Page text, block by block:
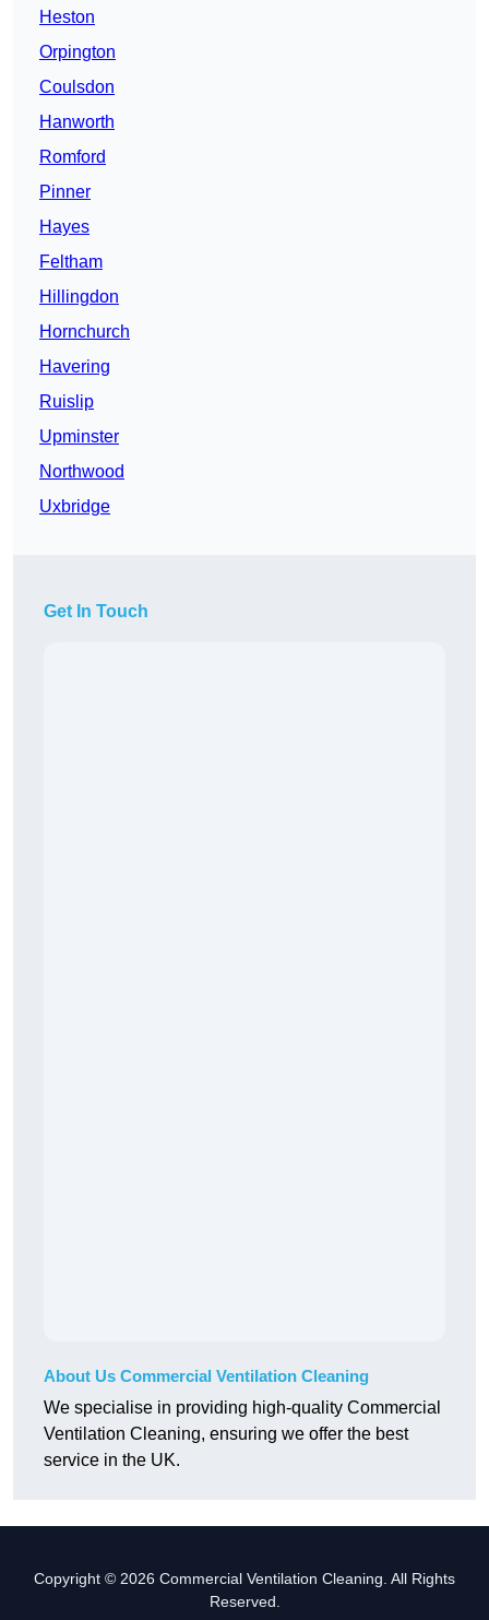
Heston
Orpington
Coulsdon
Hanworth
Romford
Pinner
Hayes
Feltham
Hillingdon
Hornchurch
Havering
Ruislip
Upminster
Northwood
Uxbridge
Get In Touch
About Us Commercial Ventilation Cleaning
We specialise in providing high-quality Commercial
Ventilation Cleaning, ensuring we offer the best
service in the UK.
Copyright © 2026 Commercial Ventilation Cleaning. All Rights
Reserved.